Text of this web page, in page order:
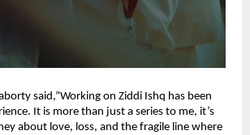
said,”Working on Ziddi Ishq has been
It is more than just a series to me, it’s
about love, loss, and the fragile line where